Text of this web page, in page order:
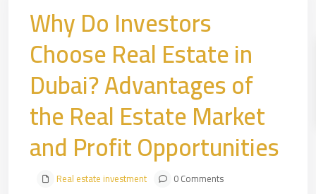
Why Do Investors
Choose Real Estate in
Dubai? Advantages of
the Real Estate Market
and Profit Opportunities
Real estate investment 0 Comments